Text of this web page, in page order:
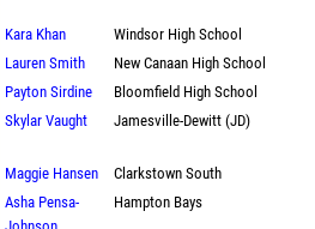
Kara Khan
Windsor High School
Lauren Smith
New Canaan High School
Payton Sirdine
Bloomfield High School
Skylar Vaught Jamesville-Dewitt (JD)
Maggie Hansen
Clarkstown South
Asha Pensa-
Hampton Bays